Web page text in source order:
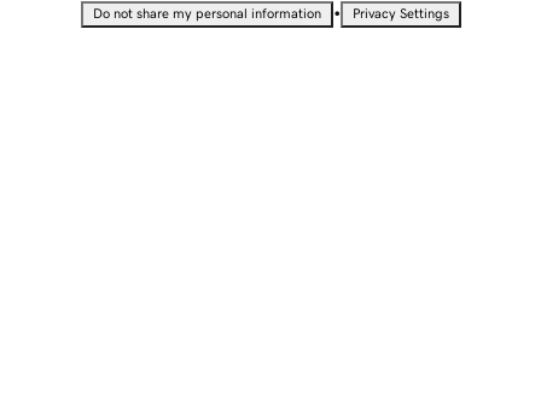
Do not share my personal information • Privacy Settings